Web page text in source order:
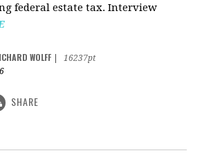
federal estate tax. Interview
WOLFF
16237pt
SHARE